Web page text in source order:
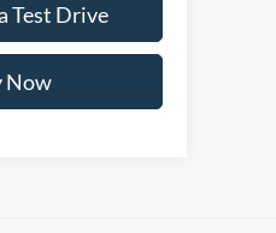
Test Drive
Now